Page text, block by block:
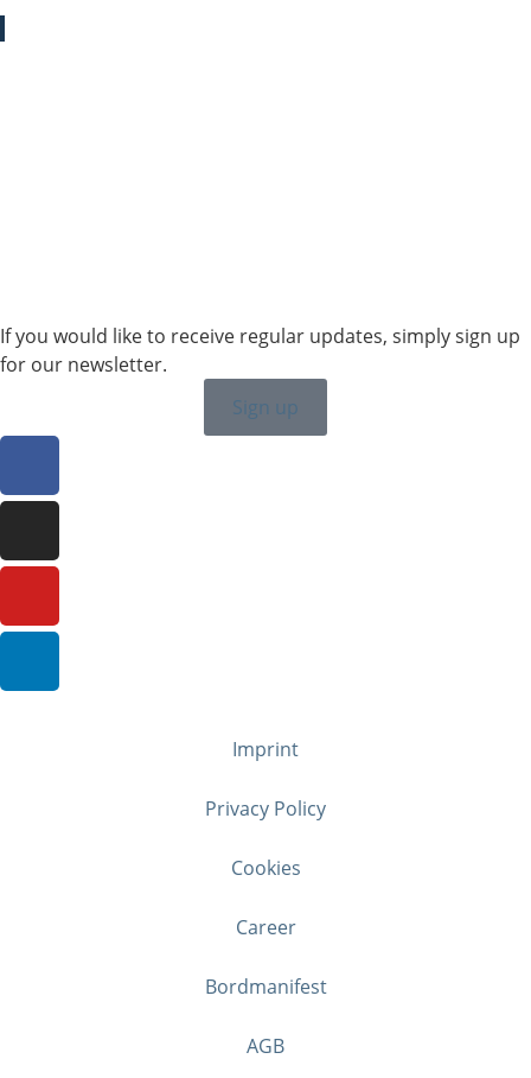
If you would like to receive regular updates, simply sign up
for our newsletter.
Sign up
Imprint
Privacy Policy
Cookies
Career
Bordmanifest
AGB